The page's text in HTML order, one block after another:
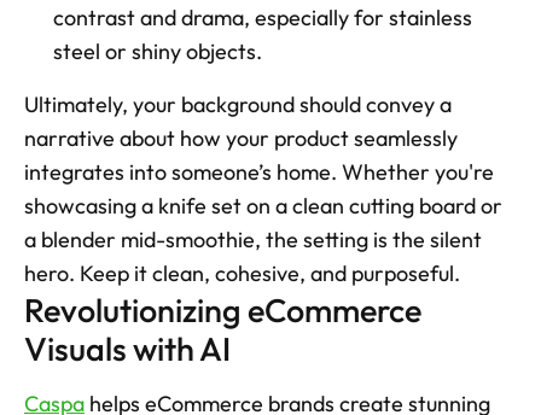
contrast and drama, especially for stainless
steel or shiny objects.
Ultimately, your background should convey a
narrative about how your product seamlessly
integrates into someone’s home. Whether you're
showcasing a knife set on a clean cutting board or
a blender mid-smoothie, the setting is the silent
hero. Keep it clean, cohesive, and purposeful.
Revolutionizing eCommerce
Visuals with AI
Caspa helps eCommerce brands create stunning